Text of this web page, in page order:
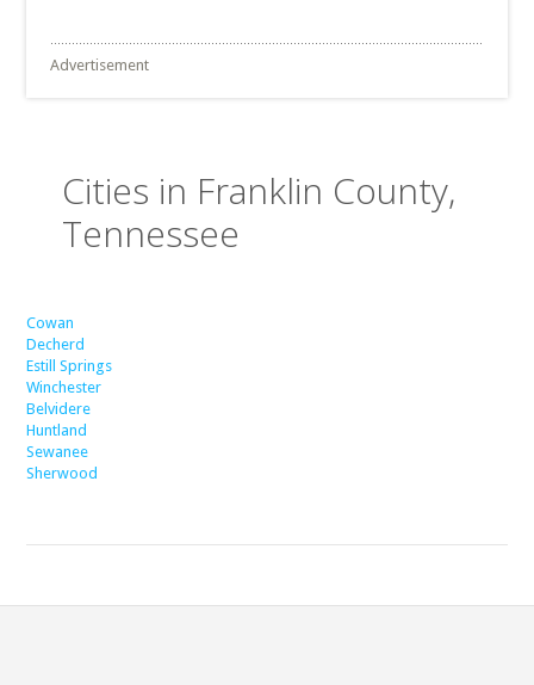
Advertisement
Cities in Franklin County,
Tennessee
Cowan
Decherd
Estill Springs
Winchester
Belvidere
Huntland
Sewanee
Sherwood